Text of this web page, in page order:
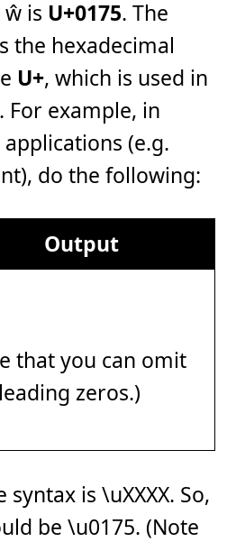
is U+0175. The
the hexadecimal
U+, which is used in
example, in
(e.g.
do the following:
Output
that you can omit
zeros.)
syntax is \uXXXX. So,
be \u0175. (Note